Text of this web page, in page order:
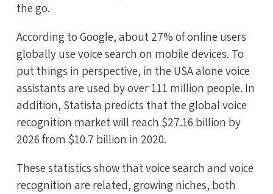
the go.
According to Google, about 27% of online users
globally use voice search on mobile devices. To
put things in perspective, in the USA alone voice
assistants are used by over 111 million people. In
addition, Statista predicts that the global voice
recognition market will reach $27.16 billion by
2026 from $10.7 billion in 2020.
These statistics show that voice search and voice
recognition are related, growing niches, both